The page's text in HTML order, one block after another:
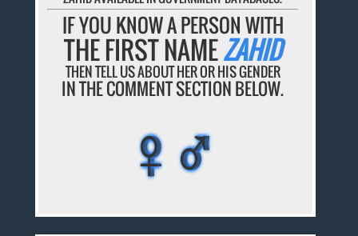
IF YOU KNOW A PERSON WITH
THE FIRST NAMEZAHID
THEN TELL US ABOUT HER OR HIS GENDER
IN THE COMMENT SECTION BELOW.
♀♂
♀♂
♀♂
♀♂
♀♂